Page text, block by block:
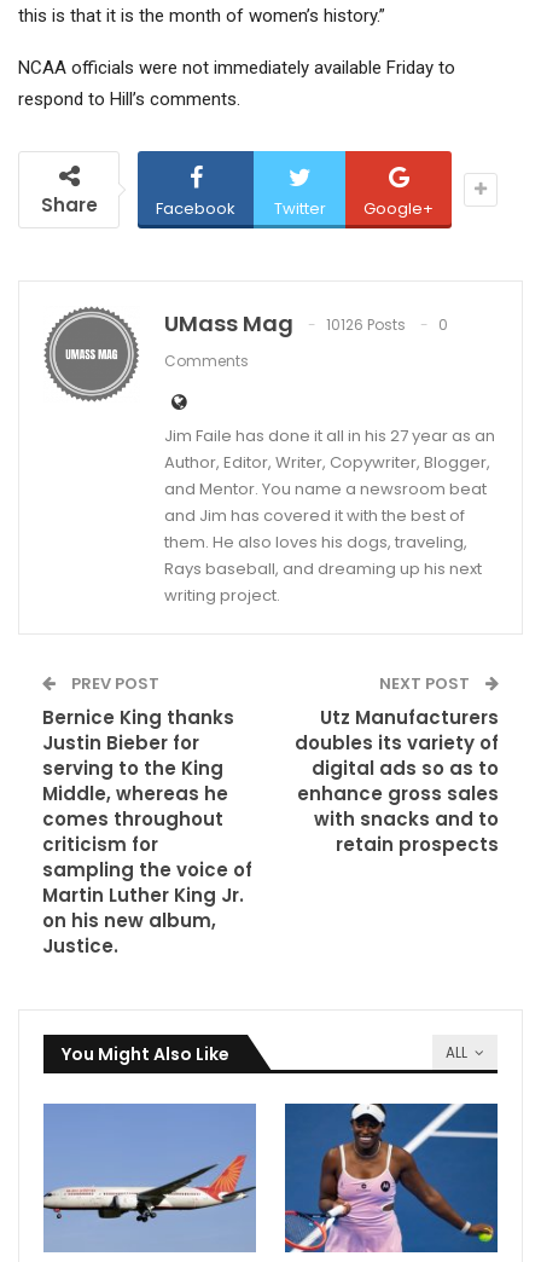
this is that it is the month of women’s history.”
NCAA officials were not immediately available Friday to
respond to Hill’s comments.
Share Facebook Twitter Google+
UMass Mag 10126 Posts
0
Comments
Jim Faile has done it all in his 27 year as an
Author, Editor, Writer, Copywriter, Blogger,
and Mentor. You name a newsroom beat
and Jim has covered it with the best of
them. He also loves his dogs, traveling,
Rays baseball, and dreaming up his next
writing project.
PREV POST
Bernice King thanks
Justin Bieber for
serving to the King
Middle, whereas he
comes throughout
criticism for
sampling the voice of
Martin Luther King Jr.
on his new album,
Justice.
NEXT POST
Utz Manufacturers
doubles its variety of
digital ads so as to
enhance gross sales
with snacks and to
retain prospects
ALL
You Might Also Like